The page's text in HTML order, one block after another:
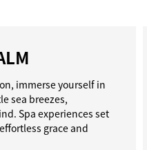
immerse yourself in
sea breezes,
Spa experiences set
grace and